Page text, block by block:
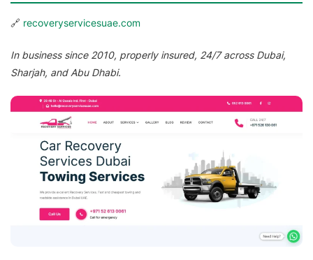
🔗 recoveryservicesuae.com
In business since 2010, properly insured, 24/7 across Dubai,
Sharjah, and Abu Dhabi.